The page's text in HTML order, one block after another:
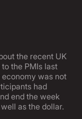
the recent UK
the PMIs last
economy was not
had
end the week
as the dollar.